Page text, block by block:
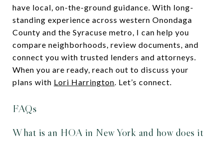
have local, on-the-ground guidance. With long-
standing experience across western Onondaga
County and the Syracuse metro, I can help you
compare neighborhoods, review documents, and
connect you with trusted lenders and attorneys.
When you are ready, reach out to discuss your
plans with Lori Harrington. Let’s connect.
FAQs
What is an HOA in New York and how does it